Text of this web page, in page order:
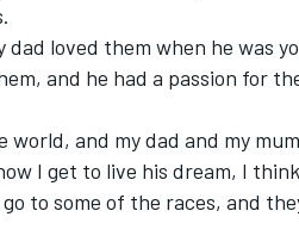
dad loved them when he was
and he had a passion for
world, and my dad and my
I get to live his dream, I
to some of the races, and